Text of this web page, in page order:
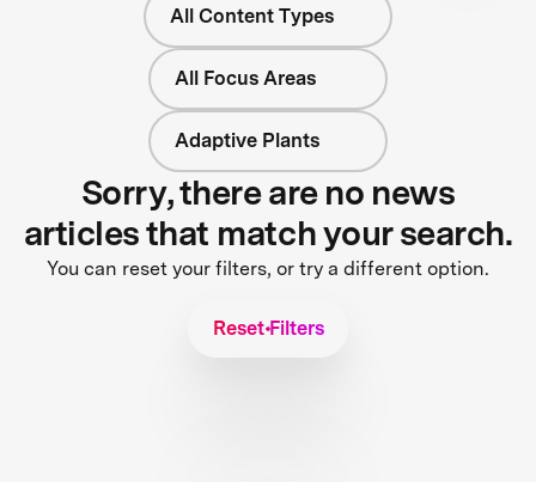
All Content Types
All Focus Areas
Adaptive Plants
Sorry, there are no news
articles that match your search.
You can reset your filters, or try a different option.
Reset Filters